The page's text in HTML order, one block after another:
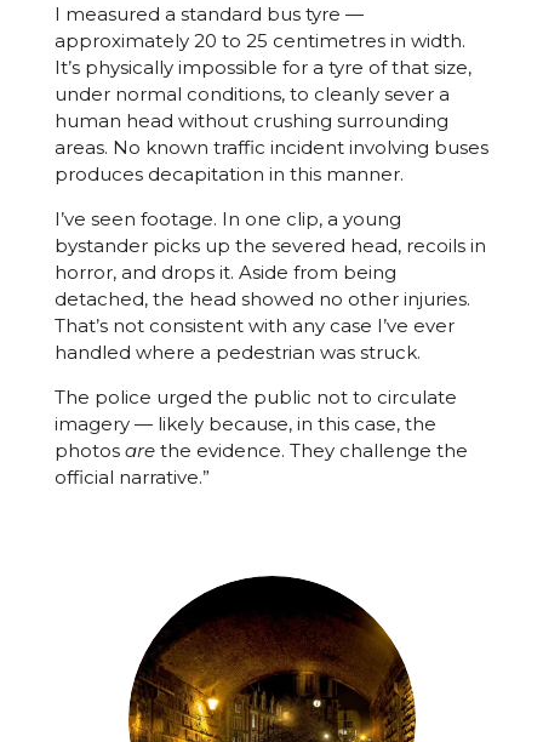
I measured a standard bus tyre —
approximately 20 to 25 centimetres in width.
It’s physically impossible for a tyre of that size,
under normal conditions, to cleanly sever a
human head without crushing surrounding
areas. No known traffic incident involving buses
produces decapitation in this manner.
I’ve seen footage. In one clip, a young
bystander picks up the severed head, recoils in
horror, and drops it. Aside from being
detached, the head showed no other injuries.
That’s not consistent with any case I’ve ever
handled where a pedestrian was struck.
The police urged the public not to circulate
imagery — likely because, in this case, the
photos arethe evidence. They challenge the
official narrative.”